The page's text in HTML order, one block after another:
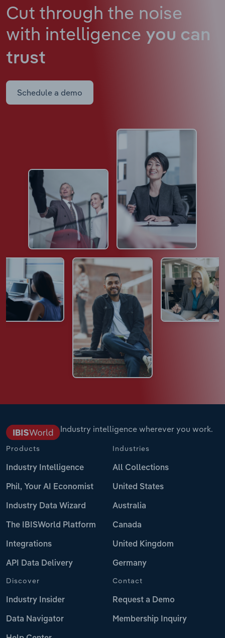
Cut through the noise
with intelligence you can
trust
Schedule a demo
Industry intelligence wherever you work.
Products
Industry Intelligence
Phil, Your AI Economist
Industry Data Wizard
The IBISWorld Platform
Integrations
API Data Delivery
Industries
All Collections
United States
Australia
Canada
United Kingdom
Germany
Discover
Industry Insider
Data Navigator
Contact
Request a Demo
Membership Inquiry